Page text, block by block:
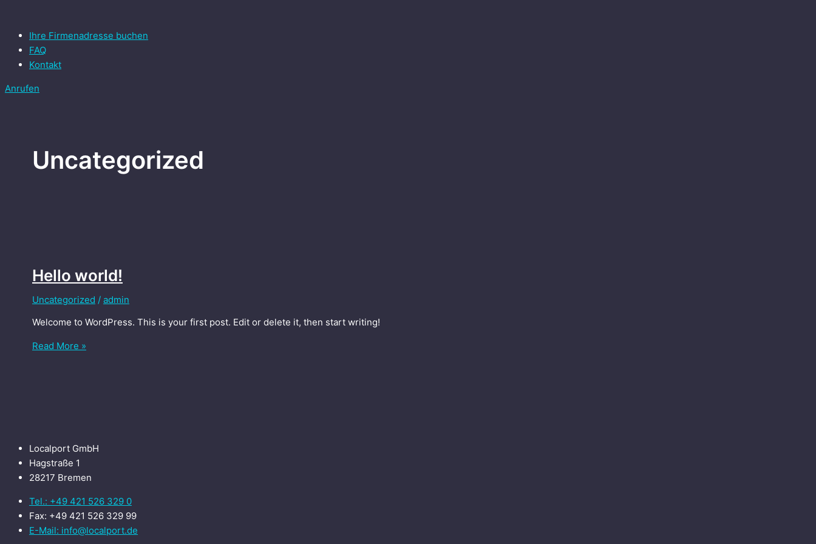
springenIhre Firmenadresse buchen
FAQ
Kontakt
Anrufen
Uncategorized
Hello world!
Uncategorized / admin
Welcome to WordPress. This is your first post. Edit or delete it, then start writing!
Read More »
Localport GmbH
Hagstraße 1
28217 Bremen
Tel.: +49 421 526 329 0
Fax: +49 421 526 329 99
E-Mail: info@localport.de